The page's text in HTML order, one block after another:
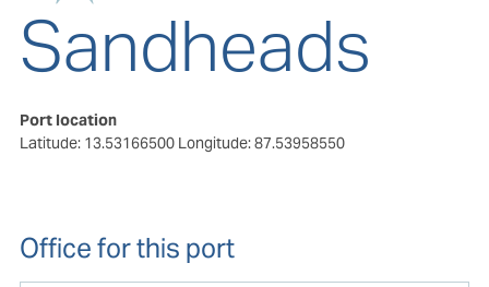
Sandheads
Port location
Latitude: 13.53166500 Longitude: 87.53958550
Office for this port